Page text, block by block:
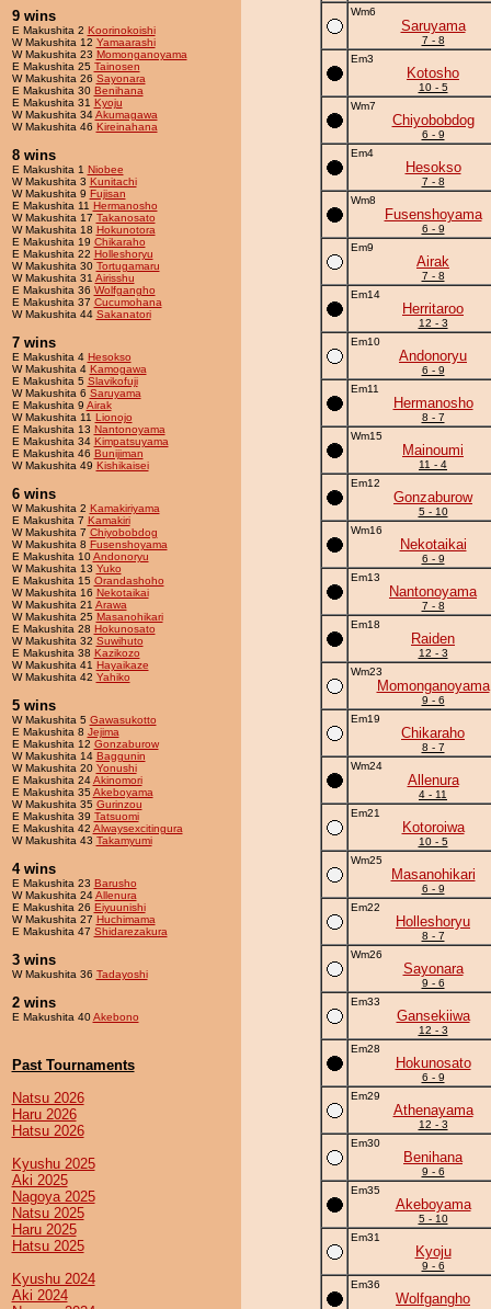
9 wins
E Makushita 2 Koorinokoishi
W Makushita 12 Yamaarashi
W Makushita 23 Momonganoyama
E Makushita 25 Tainosen
W Makushita 26 Sayonara
E Makushita 30 Benihana
E Makushita 31 Kyoju
W Makushita 34Akumagawa
W Makushita 46 Kireinahana
8 wins
E Makushita 1 Niobee
W Makushita 3 Kunitachi
W Makushita 9 Fujisan
E Makushita 11 Hermanosho
W Makushita 17 Takanosato
W Makushita 18 Hokunotora
E Makushita 19 Chikaraho
E Makushita 22 Holleshoryu
W Makushita 30 Tortugamaru
W Makushita 31 Airisshu
E Makushita 36 Wolfgangho
E Makushita 37 Cucumohana
W Makushita 44 Sakanatori
7 wins
E Makushita 4 Hesokso
W Makushita 4 Kamogawa
E Makushita 5 Slavikofuji
W Makushita 6 Saruyama
E Makushita 9 Airak
W Makushita 11 Lionojo
E Makushita 13 Nantonoyama
E Makushita 34 Kimpatsuyama
E Makushita 46 Bunijiman
W Makushita 49 Kishikaisei
6 wins
W Makushita 2 Kamakiriyama
E Makushita 7 Kamakiri
W Makushita 7 Chiyobobdog
W Makushita 8 Fusenshoyama
E Makushita 10Andonoryu
W Makushita 13 Yuko
E Makushita 15 Orandashoho
W Makushita 16 Nekotaikai
W Makushita 21 Arawa
W Makushita 25 Masanohikari
E Makushita 28 Hokunosato
W Makushita 32 Suwihuto
E Makushita 38 Kazikozo
W Makushita 41 Hayaikaze
W Makushita 42 Yahiko
5 wins
W Makushita 5 Gawasukotto
E Makushita 8 Jejima
E Makushita 12 Gonzaburow
W Makushita 14 Baggunin
W Makushita 20 Yonushi
E Makushita 24Akinomori
E Makushita 35Akeboyama
W Makushita 35 Gurinzou
E Makushita 39 Tatsuomi
E Makushita 42 Alwaysexcitingura
W Makushita 43 Takamyumi
4 wins
E Makushita 23 Barusho
W Makushita 24Allenura
E Makushita 26 Eiyuunishi
W Makushita 27 Huchimama
E Makushita 47 Shidarezakura
3 wins
W Makushita 36 Tadayoshi
2 wins
E Makushita 40Akebono
Past Tournaments
Natsu 2026
Haru 2026
Hatsu 2026
Kyushu 2025
Aki 2025
Nagoya 2025
Natsu 2025
Haru 2025
Hatsu 2025
Kyushu 2024
Aki 2024
Wm6
Saruyama
7 - 8
Em3
Kotosho
10 - 5
Wm7
Chiyobobdog
6 - 9
Em4
Hesokso
7 - 8
Wm8
Fusenshoyama
6 - 9
Em9
Airak
7 - 8
Em14
Herritaroo
12 - 3
Em10
Andonoryu
6 - 9
Em11
Hermanosho
8 - 7
Wm15
Mainoumi
11 - 4
Em12
Gonzaburow
5 - 10
Wm16
Nekotaikai
6 - 9
Em13
Nantonoyama
7 - 8
Em18
Raiden
12 - 3
Wm23
Momonganoyama
9 - 6
Em19
Chikaraho
8 - 7
Wm24
Allenura
4 - 11
Em21
Kotoroiwa
10 - 5
Wm25
Masanohikari
6 - 9
Em22
Holleshoryu
8 - 7
Wm26
Sayonara
9 - 6
Em33
Gansekiiwa
12 - 3
Em28
Hokunosato
6 - 9
Em29
Athenayama
12 - 3
Em30
Benihana
9 - 6
Em35
Akeboyama
5 - 10
Em31
Kyoju
9 - 6
Em36
Wolfgangho